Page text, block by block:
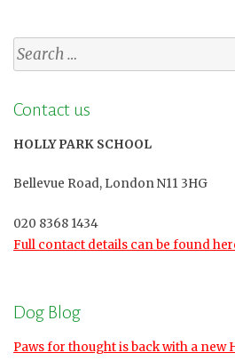
Search
for:
Contact us
HOLLY PARK SCHOOL
Bellevue Road, London N11 3HG
020 8368 1434
Full contact details can be found
Dog Blog
Paws for thought is back with a new